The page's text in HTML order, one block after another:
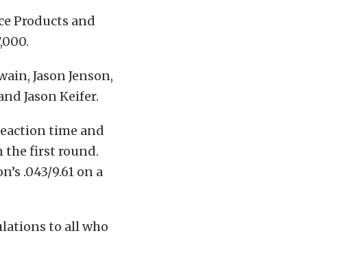
Products and
Jason Jenson,
Jason Keifer.
time and
the first round.
.043/9.61 on a
to all who